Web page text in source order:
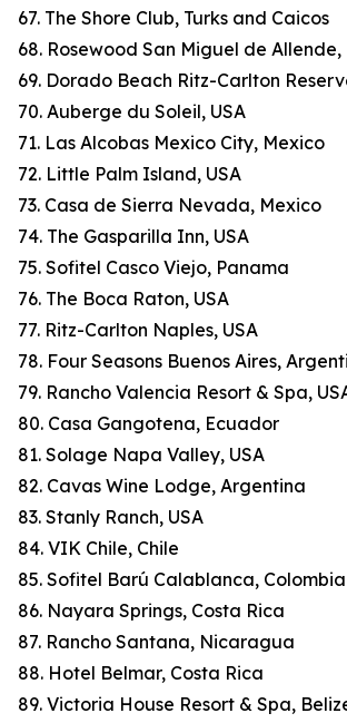
67. The Shore Club, Turks and Caicos
68. Rosewood San Miguel de
69. Dorado Beach Ritz-Carlton
70. Auberge du Soleil, USA
71. Las Alcobas Mexico City, Mexico
72. Little Palm Island, USA
73. Casa de Sierra Nevada, Mexico
74. The Gasparilla Inn, USA
75. Sofitel Casco Viejo, Panama
76. The Boca Raton, USA
77. Ritz-Carlton Naples, USA
78. Four Seasons Buenos Aires,
79. Rancho Valencia Resort & Spa,
80. Casa Gangotena, Ecuador
81. Solage Napa Valley, USA
82. Cavas Wine Lodge, Argentina
83. Stanly Ranch, USA
84. VIK Chile, Chile
85. Sofitel Barú Calablanca, Colombia
86. Nayara Springs, Costa Rica
87. Rancho Santana, Nicaragua
88. Hotel Belmar, Costa Rica
89. Victoria House Resort & Spa,